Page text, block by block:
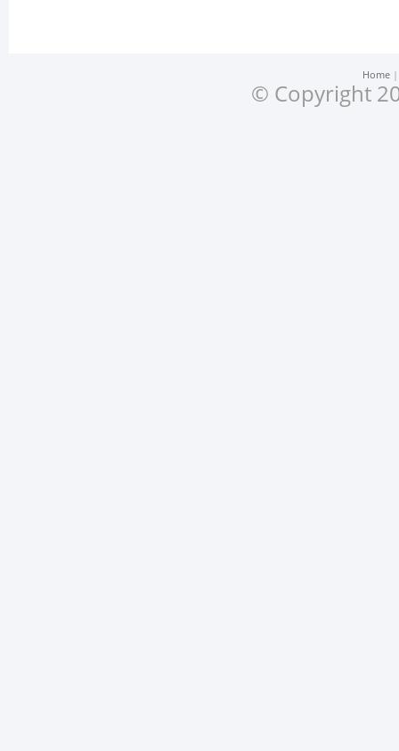
Home
© Copyright